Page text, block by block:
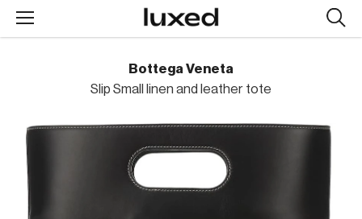
Bottega Veneta
Slip Small linen and leather tote